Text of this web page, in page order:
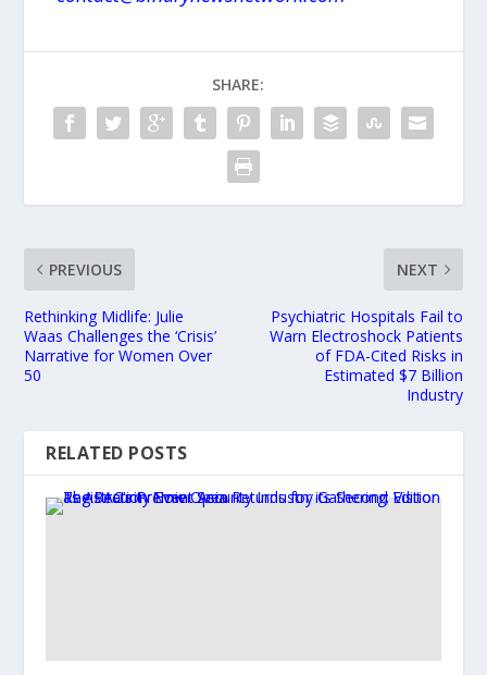
SHARE:
PREVIOUS
Rethinking Midlife: Julie
Waas Challenges the ‘Crisis’
Narrative for Women Over
50
NEXT
Psychiatric Hospitals Fail to
Warn Electroshock Patients
of FDA-Cited Risks in
Estimated $7 Billion
Industry
RELATED POSTS